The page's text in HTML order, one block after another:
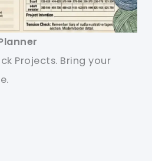
Projects. Bring your